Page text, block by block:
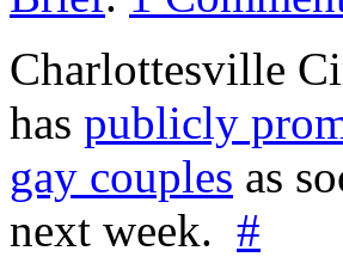
Charlottesville
has publicly
gay couples as
next week. #